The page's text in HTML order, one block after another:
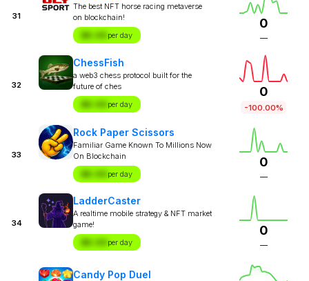
31
The best NFT horse racing metaverse
on blockchain!
$X.XX per day
0
—
32
ChessFish
a web3 chess protocol built for the
future of ches
$X.XX per day
0
-100.00%
33
Rock Paper Scissors
Familiar Game Known To Millions Now
On Blockchain
$X.XX per day
0
—
34
LadderCaster
A realtime mobile strategy & NFT market
game!
$X.XX per day
0
—
Candy Pop Duel